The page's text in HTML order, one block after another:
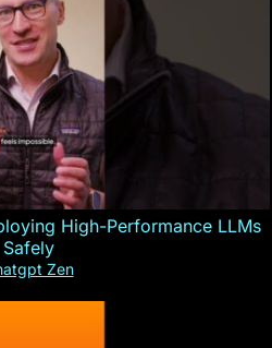
High-Performance LLMs
Safely
Zen